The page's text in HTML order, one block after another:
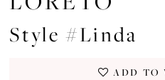
Style #Linda
ADD TO